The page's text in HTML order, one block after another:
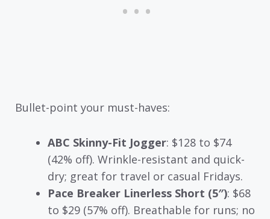
Bullet-point your must-haves:
ABC Skinny-Fit Jogger: $128 to $74
(42% off). Wrinkle-resistant and quick-
dry; great for travel or casual Fridays.
Pace Breaker Linerless Short (5″): $68
to $29 (57% off). Breathable for runs; no